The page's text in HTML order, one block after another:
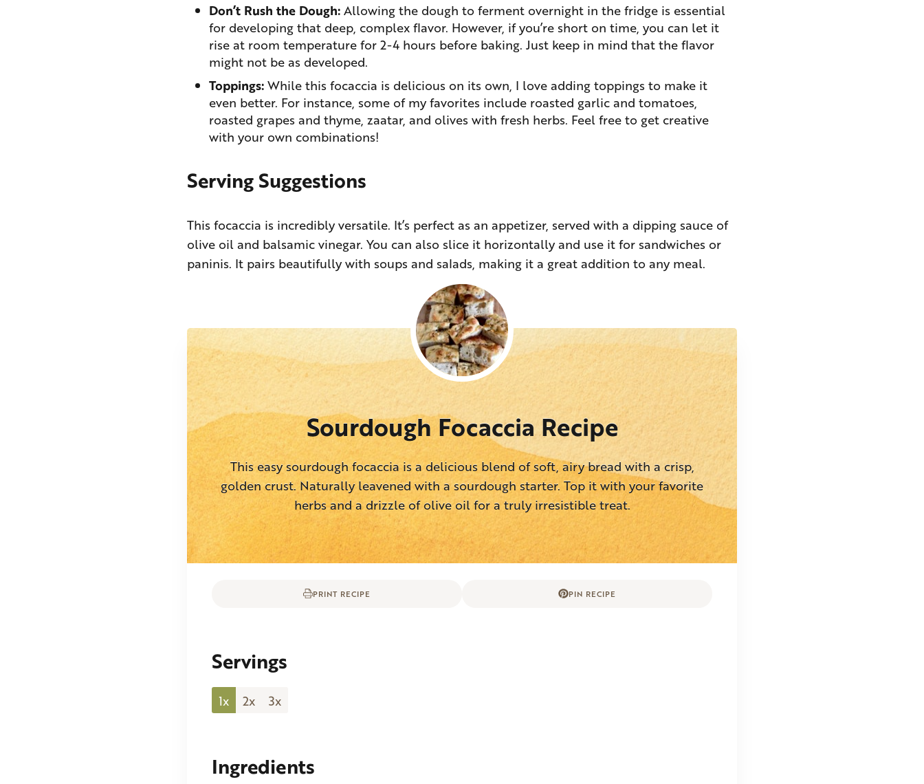
Don’t Rush the Dough:Allowing the dough to ferment overnight in the fridge is essential
for developing that deep, complex flavor. However, if you’re short on time, you can let it
rise at room temperature for 2-4 hours before baking. Just keep in mind that the flavor
might not be as developed.
Toppings:While this focaccia is delicious on its own, I love adding toppings to make it
even better. For instance, some of my favorites include roasted garlic and tomatoes,
roasted grapes and thyme, zaatar, and olives with fresh herbs. Feel free to get creative
with your own combinations!
Serving Suggestions
This focaccia is incredibly versatile. It’s perfect as an appetizer, served with a dipping sauce of
olive oil and balsamic vinegar. You can also slice it horizontally and use it for sandwiches or
paninis. It pairs beautifully with soups and salads, making it a great addition to any meal.
Sourdough Focaccia Recipe
This easy sourdough focaccia is a delicious blend of soft, airy bread with a crisp,
golden crust. Naturally leavened with a sourdough starter. Top it with your favorite
herbs and a drizzle of olive oil for a truly irresistible treat.
PRINT RECIPE PIN RECIPE
Servings
1x 2x 3x
Ingredients